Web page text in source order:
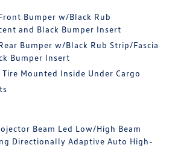
Bumper w/Black Rub
and Black Bumper Insert
Bumper w/Black Rub Strip/Fascia
Bumper Insert
Tire Mounted Inside Under Cargo
Beam Led Low/High Beam
Directionally Adaptive Auto High-